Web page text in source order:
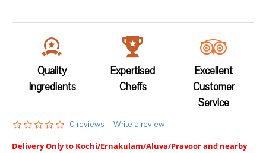
Quality
Ingredients
Expertised
Cheffs
Excellent
Customer
Service
0 reviews - Write a review
Delivery Only to Kochi/Ernakulam/Aluva/Pravoor and nearby